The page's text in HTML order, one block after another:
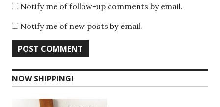
Notify me of follow-up comments by email.
Notify me of new posts by email.
NOW SHIPPING!